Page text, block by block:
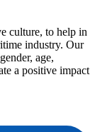
culture, to help in
industry. Our
age,
a positive impact